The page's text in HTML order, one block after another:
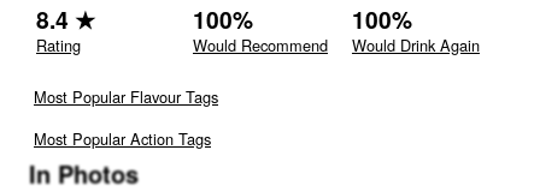
8.4 ★
Rating
100%
Would Recommend
100%
Would Drink Again
Most Popular Flavour Tags
Most Popular Action Tags
In Photos